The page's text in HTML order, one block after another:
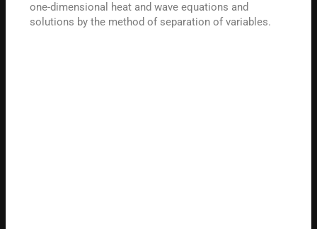
one-dimensional heat and wave equations and
solutions by the method of separation of variables.